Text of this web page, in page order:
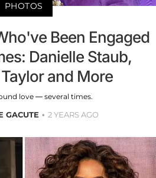
PHOTOS
Been Engaged
Danielle Staub,
and More
love — several times.
GACUTE 2 YEARS AGO